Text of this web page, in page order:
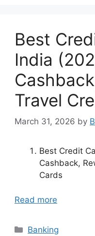
Best
India
Travel
March 31, 2026 by
Best Credit
Cashback,
Cards
Read more
Categories
Banking